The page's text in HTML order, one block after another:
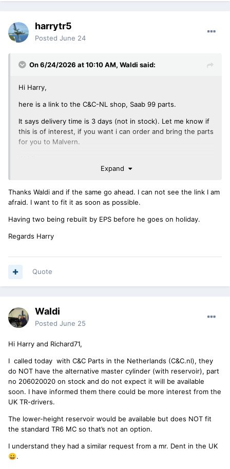
harrytr5
Posted June 24
On 6/24/2026 at 10:10 AM, Waldi said:
Hi Harry,
here is a link to the C&C-NL shop, Saab 99 parts.
It says delivery time is 3 days (not in stock). Let me know if
this is of interest, if you want i can order and bring the parts
for you to Malvern.
PS: I have not sent my pumps to EPS yet, maybe I bring
them to the UK in August, and collect later this year, as we
Expand
Thanks Waldi and if the same go ahead. I can not see the link I am
afraid. I want to fit it as soon as possible.
Having two being rebuilt by EPS before he goes on holiday.
Regards Harry
Quote
Waldi
Posted June 25
Hi Harry and Richard71,
I called today with C&C Parts in the Netherlands (C&C.nl), they
do NOT have the alternative master cylinder (with reservoir), part
no 206020020 on stock and do not expect it will be available
soon. I have informed them there could be more interest from the
UK TR-drivers.
The lower-height reservoir would be available but does NOT fit
the standard TR6 MC so that’s not an option.
I understand they had a similar request from a mr. Dent in the UK
😀.